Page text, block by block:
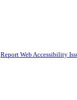
Report Web Accessibility